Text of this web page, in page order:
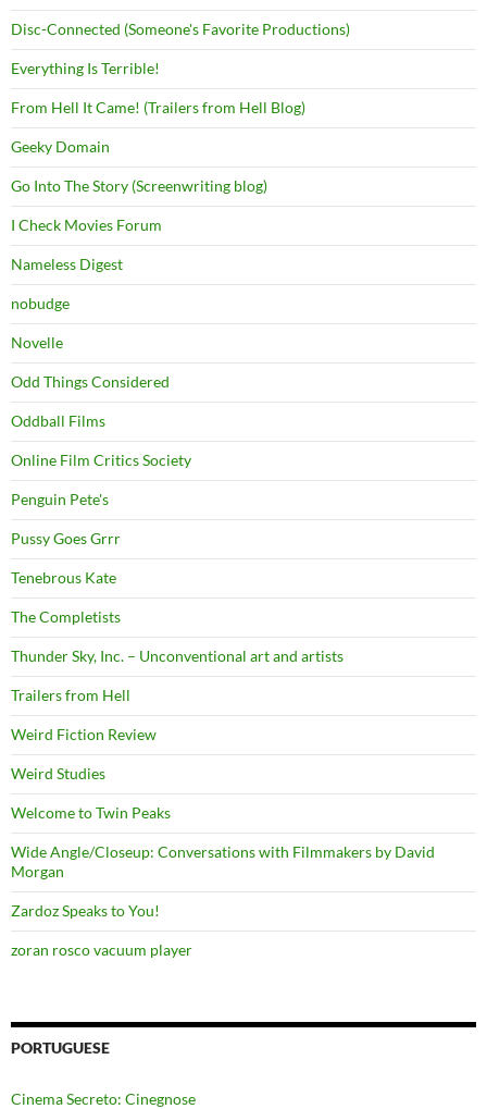
Disc-Connected (Someone's Favorite Productions)
Everything Is Terrible!
From Hell It Came! (Trailers from Hell Blog)
Geeky Domain
Go Into The Story (Screenwriting blog)
I Check Movies Forum
Nameless Digest
nobudge
Novelle
Odd Things Considered
Oddball Films
Online Film Critics Society
Penguin Pete's
Pussy Goes Grrr
Tenebrous Kate
The Completists
Thunder Sky, Inc. – Unconventional art and artists
Trailers from Hell
Weird Fiction Review
Weird Studies
Welcome to Twin Peaks
Wide Angle/Closeup: Conversations with Filmmakers by David
Morgan
Zardoz Speaks to You!
zoran rosco vacuum player
PORTUGUESE
Cinema Secreto: Cinegnose